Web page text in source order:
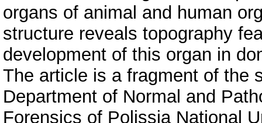
organs of animal and human
structure reveals topography
development of this organ in
The article is a fragment of the
Department of Normal and
Forensics of Polissia National